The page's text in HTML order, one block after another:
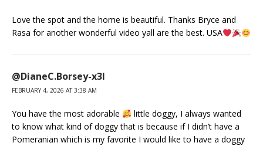
Love the spot and the home is beautiful. Thanks Bryce and
Rasa for another wonderful video yall are the best. USA
@DianeC.Borsey-x3l
FEBRUARY 4, 2026 AT 3:38 AM
You have the most adorable
little doggy, I always wanted
to know what kind of doggy that is because if I didn’t have a
Pomeranian which is my favorite I would like to have a doggy